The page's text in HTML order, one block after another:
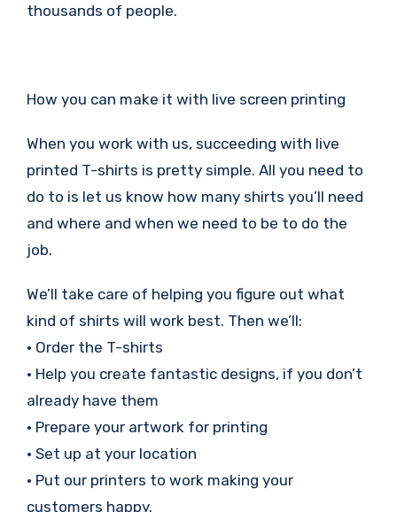
thousands of people.
How you can make it with live screen printing
When you work with us, succeeding with live
printed T-shirts is pretty simple. All you need to
do to is let us know how many shirts you’ll need
and where and when we need to be to do the
job.
We’ll take care of helping you figure out what
kind of shirts will work best. Then we’ll:
• Order the T-shirts
• Help you create fantastic designs, if you don’t
already have them
• Prepare your artwork for printing
• Set up at your location
• Put our printers to work making your
customers happy.